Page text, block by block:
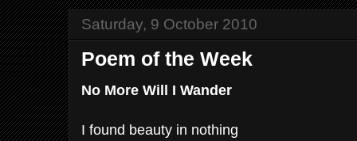
Saturday, 9 October 2010
Poem of the Week
No More Will I Wander
I found beauty in nothing